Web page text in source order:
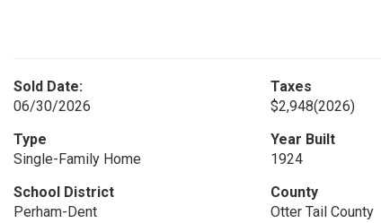
Sold Date:
06/30/2026
Taxes
$2,948(2026)
Type
Single-Family Home
Year Built
1924
School District
Perham-Dent
County
Otter Tail County